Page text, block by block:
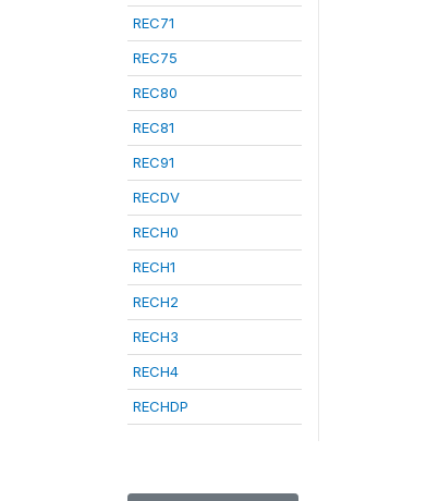
REC71
REC75
REC80
REC81
REC91
RECDV
RECH0
RECH1
RECH2
RECH3
RECH4
RECHDP